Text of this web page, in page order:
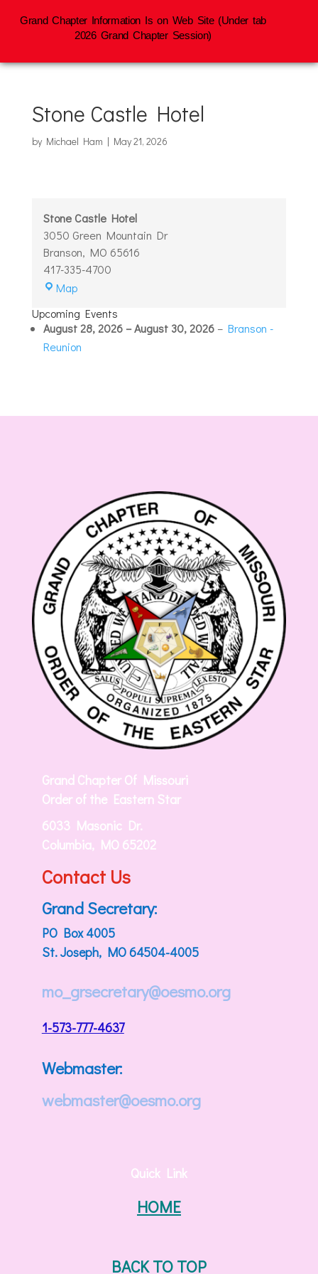
Stone Castle Hotel
by Michael Ham | May 21, 2026
Stone Castle Hotel
3050 Green Mountain Dr
Branson, MO 65616
417-335-4700
MapStone
Hotel
Upcoming Events
August 28, 2026 – August 30, 2026– Branson -
Reunion
Grand Chapter Of Missouri
Order of the Eastern Star
6033 Masonic Dr.
Columbia, MO 65202
Contact Us
Grand Secretary:
PO Box 4005
St. Joseph, MO 64504-4005
mo_grsecretary@oesmo.org
1-573-777-4637
Webmaster:
webmaster@oesmo.org
Quick Link
HOME
BACK TO TOP
Grand Chapter Information Is on Web Site (Under tab
2026 Grand Chapter Session)